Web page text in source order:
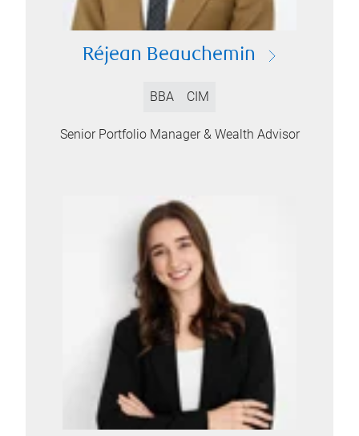
Réjean Beauchemin
BBA CIM
Senior Portfolio Manager & Wealth Advisor